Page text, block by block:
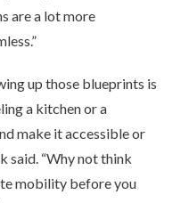
are a lot more
up those blueprints is
a kitchen or a
make it accessible or
said. “Why not think
mobility before you